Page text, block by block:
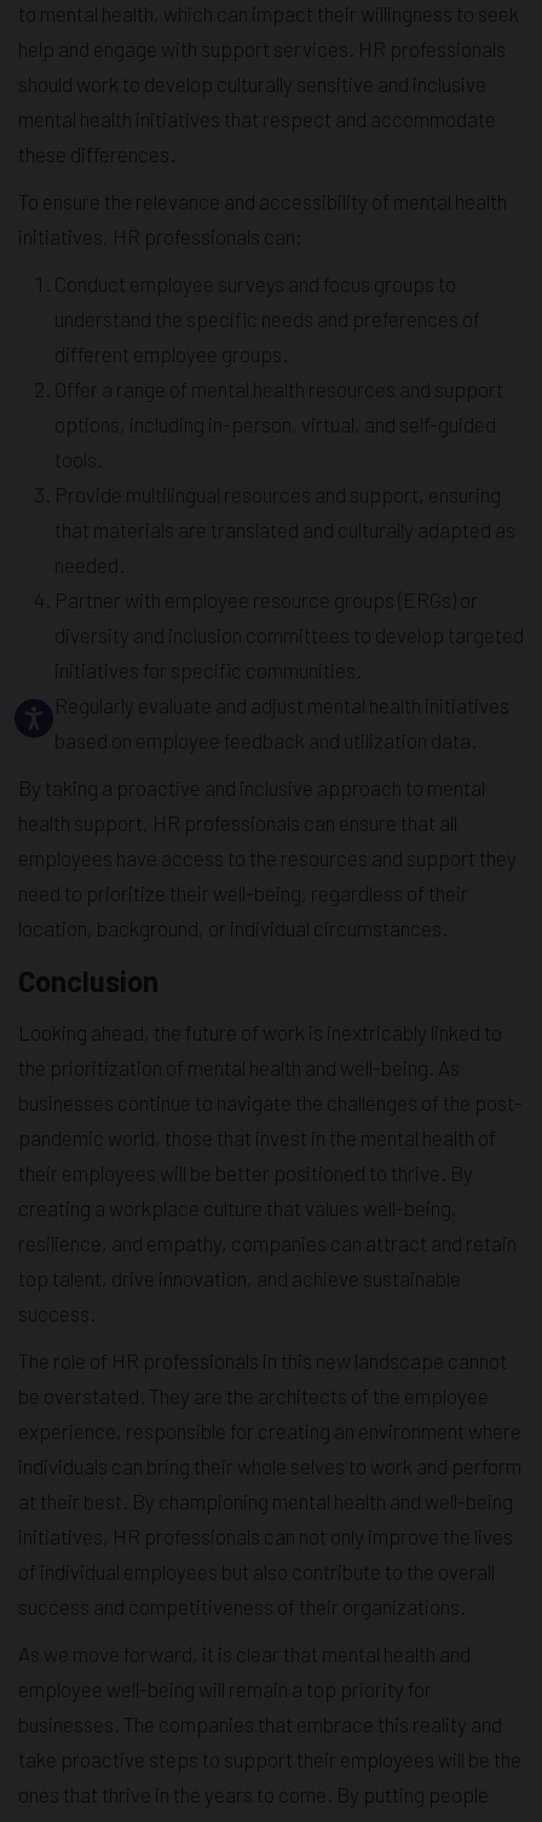
to mental health, which can impact their willingness to seek
help and engage with support services. HR professionals
should work to develop culturally sensitive and inclusive
mental health initiatives that respect and accommodate
these differences.
To ensure the relevance and accessibility of mental health
initiatives, HR professionals can:
Conduct employee surveys and focus groups to
understand the specific needs and preferences of
different employee groups.
Offer a range of mental health resources and support
options, including in-person, virtual, and self-guided
tools.
Provide multilingual resources and support, ensuring
that materials are translated and culturally adapted as
needed.
Partner with employee resource groups (ERGs) or
diversity and inclusion committees to develop targeted
initiatives for specific communities.
Regularly evaluate and adjust mental health initiatives
based on employee feedback and utilization data.
By taking a proactive and inclusive approach to mental
health support, HR professionals can ensure that all
employees have access to the resources and support they
need to prioritize their well-being, regardless of their
location, background, or individual circumstances.
Conclusion
Looking ahead, the future of work is inextricably linked to
the prioritization of mental health and well-being. As
businesses continue to navigate the challenges of the post-
pandemic world, those that invest in the mental health of
their employees will be better positioned to thrive. By
creating a workplace culture that values well-being,
resilience, and empathy, companies can attract and retain
top talent, drive innovation, and achieve sustainable
success.
The role of HR professionals in this new landscape cannot
be overstated. They are the architects of the employee
experience, responsible for creating an environment where
individuals can bring their whole selves to work and perform
at their best. By championing mental health and well-being
initiatives, HR professionals can not only improve the lives
of individual employees but also contribute to the overall
success and competitiveness of their organizations.
As we move forward, it is clear that mental health and
employee well-being will remain a top priority for
businesses. The companies that embrace this reality and
take proactive steps to support their employees will be the
ones that thrive in the years to come. By putting people